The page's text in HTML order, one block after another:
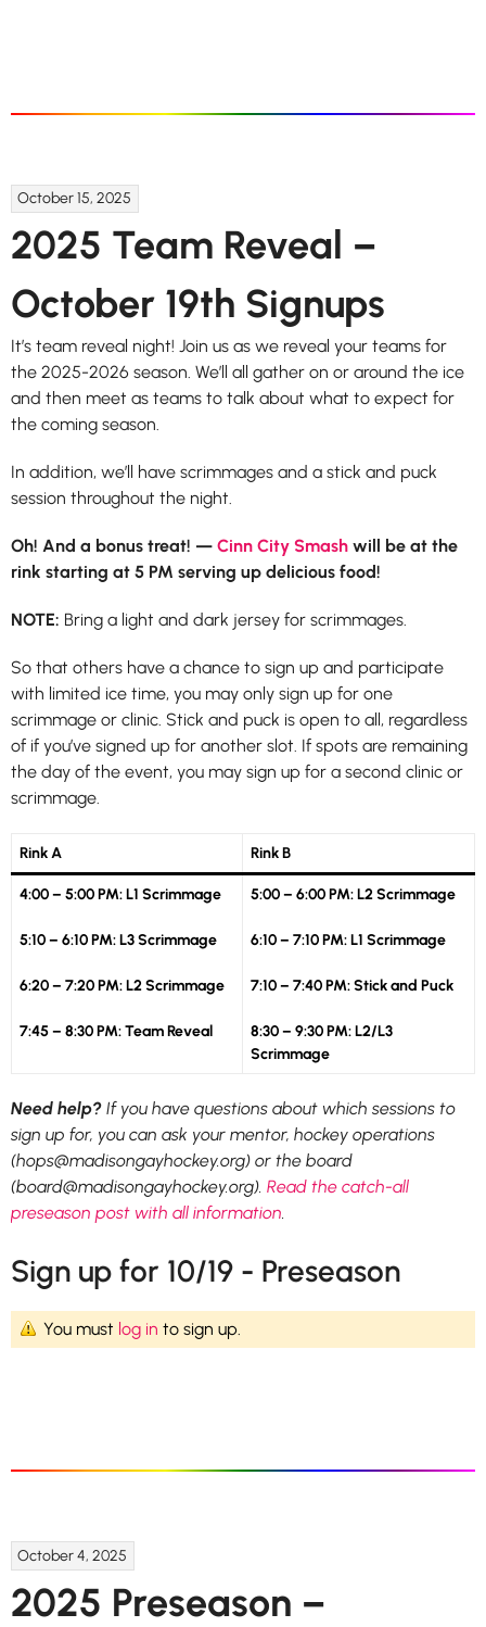
October 15, 2025
2025 Team Reveal –
October 19th Signups
It’s team reveal night! Join us as we reveal your teams for
the 2025-2026 season. We’ll all gather on or around the ice
and then meet as teams to talk about what to expect for
the coming season.
In addition, we’ll have scrimmages and a stick and puck
session throughout the night.
Oh! And a bonus treat! — Cinn City Smash will be at the
rink starting at 5 PM serving up delicious food!
NOTE: Bring a light and dark jersey for scrimmages.
So that others have a chance to sign up and participate
with limited ice time, you may only sign up for one
scrimmage or clinic. Stick and puck is open to all, regardless
of if you’ve signed up for another slot. If spots are remaining
the day of the event, you may sign up for a second clinic or
scrimmage.
Rink A Rink B
4:00 – 5:00 PM: L1 Scrimmage
5:10 – 6:10 PM: L3 Scrimmage
6:20 – 7:20 PM: L2 Scrimmage
7:45 – 8:30 PM: Team Reveal
5:00 – 6:00 PM: L2 Scrimmage
6:10 – 7:10 PM: L1 Scrimmage
7:10 – 7:40 PM: Stick and Puck
8:30 – 9:30 PM: L2/L3
Scrimmage
Need help? If you have questions about which sessions to
sign up for, you can ask your mentor, hockey operations
(hops@madisongayhockey.org) or the board
(board@madisongayhockey.org). Read the catch-all
preseason post with all information.
Sign up for 10/19 - Preseason
You must log in to sign up.
October 4, 2025
2025 Preseason –